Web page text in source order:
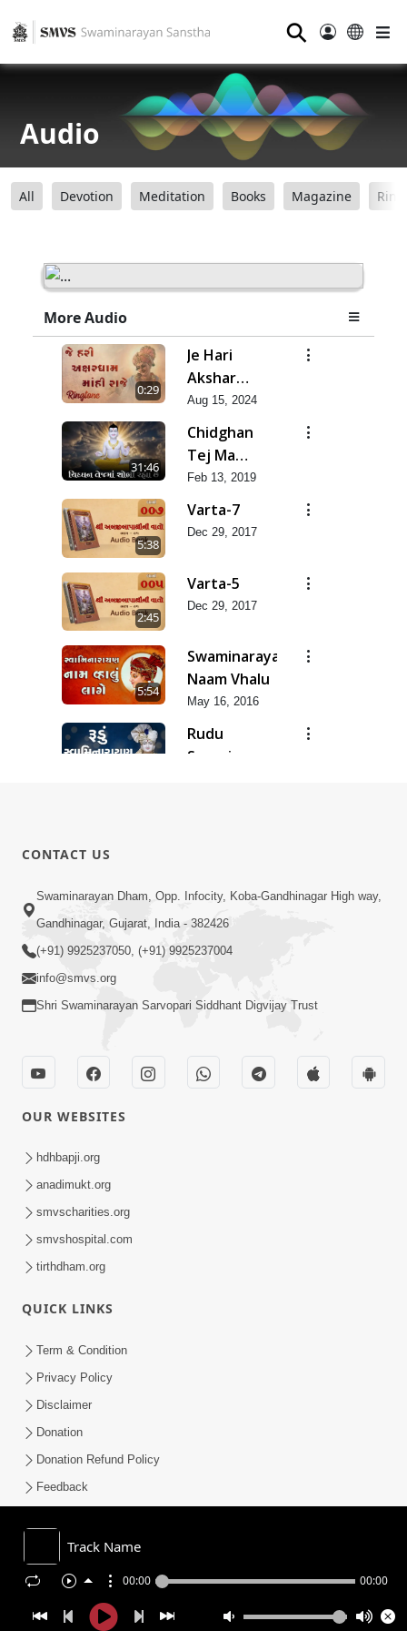
Track Name
00:00 00:00
⚲
Audio
All Devotion Meditation Books Magazine
More Audio
0:29
Je Hari
Akshar
Dham Mahi
Raje
Aug 15, 2024
31:46
Chidghan
Tej Ma
Sobhi Rahya
Feb 13, 2019
5:38
Varta-7
Dec 29, 2017
2:45
Varta-5
Dec 29, 2017
5:54
Swaminarayan
Naam Vhalu
May 16, 2016
Rudu
Swaminarayan
7:19
Mithi Vani,
CONTACT US
Swaminarayan Dham, Opp. Infocity, Koba-Gandhinagar High way,
Gandhinagar, Gujarat, India - 382426
(+91) 9925237050, (+91) 9925237004
info@smvs.org
Shri Swaminarayan Sarvopari Siddhant Digvijay Trust
OUR WEBSITES
hdhbapji.org
anadimukt.org
smvscharities.org
smvshospital.com
tirthdham.org
QUICK LINKS
Term & Condition
Privacy Policy
Disclaimer
Donation
Donation Refund Policy
Feedback
COPYRIGHT © 2008-2026 , SHRI SWAMINARAYAN MANDIR VASNA
SANSTHA (SMVS). ALL RIGHTS RESERVED.